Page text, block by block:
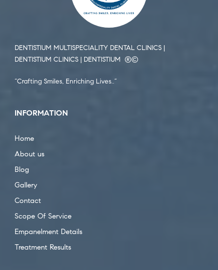
DENTISTIUM MULTISPECIALITY DENTAL CLINICS |
DENTISTIUM CLINICS | DENTISTIUM ®️©️
“Crafting Smiles, Enriching Lives..”
INFORMATION
Home
About us
Blog
Gallery
Contact
Scope Of Service
Empanelment Details
Treatment Results